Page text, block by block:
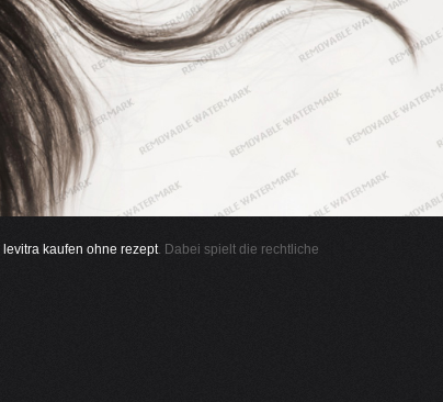
levitra kaufen ohne rezept. Dabei spielt die rechtliche